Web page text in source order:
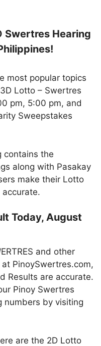
Swertres Hearing
most popular topics
Lotto – Swertres
pm, 5:00 pm, and
Sweepstakes
contains the
along with Pasakay
make their Lotto
Today, August
and other
PinoySwertres.com,
Results are accurate.
Pinoy Swertres
numbers by visiting
are the 2D Lotto